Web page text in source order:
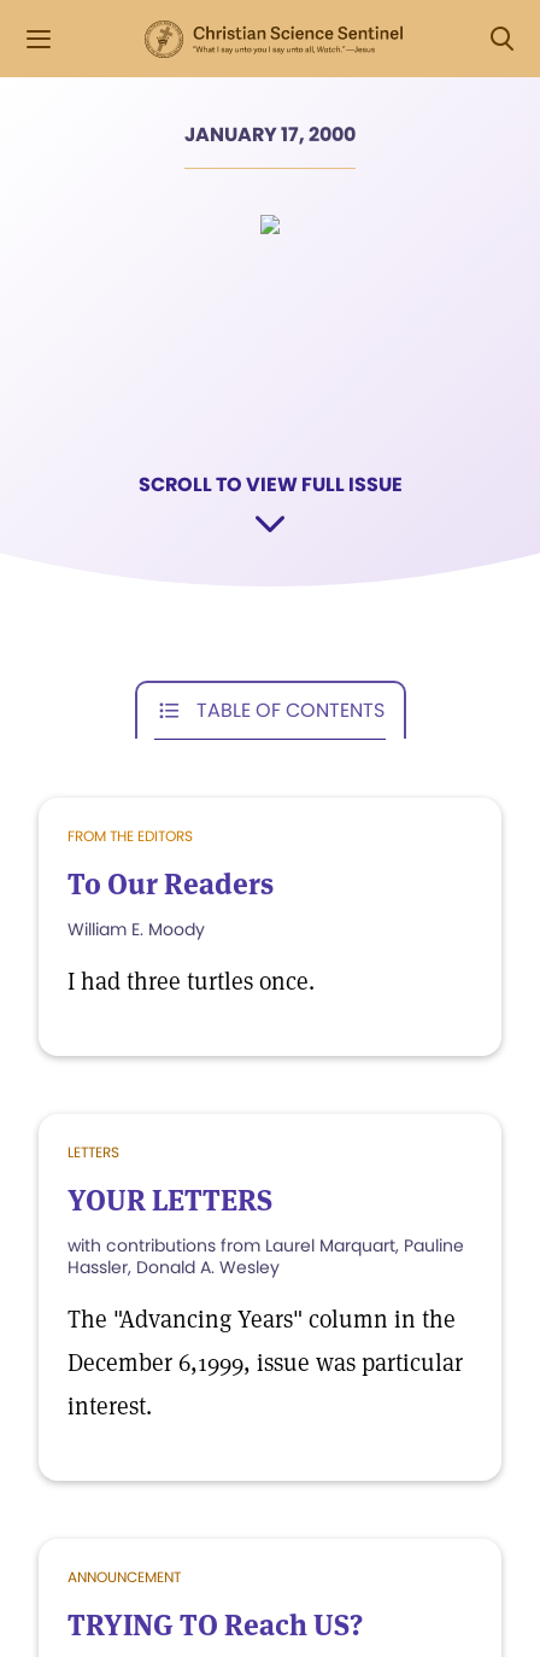
JANUARY 17, 2000
SCROLL TO VIEW FULL ISSUE
TABLE OF CONTENTS
FROM THE EDITORS
To Our Readers
William E. Moody
I had three turtles once.
LETTERS
YOUR LETTERS
with contributions from Laurel Marquart, Pauline
Hassler, Donald A. Wesley
The "Advancing Years" column in the
December 6,1999, issue was particular
interest.
ANNOUNCEMENT
TRYING TO Reach US?